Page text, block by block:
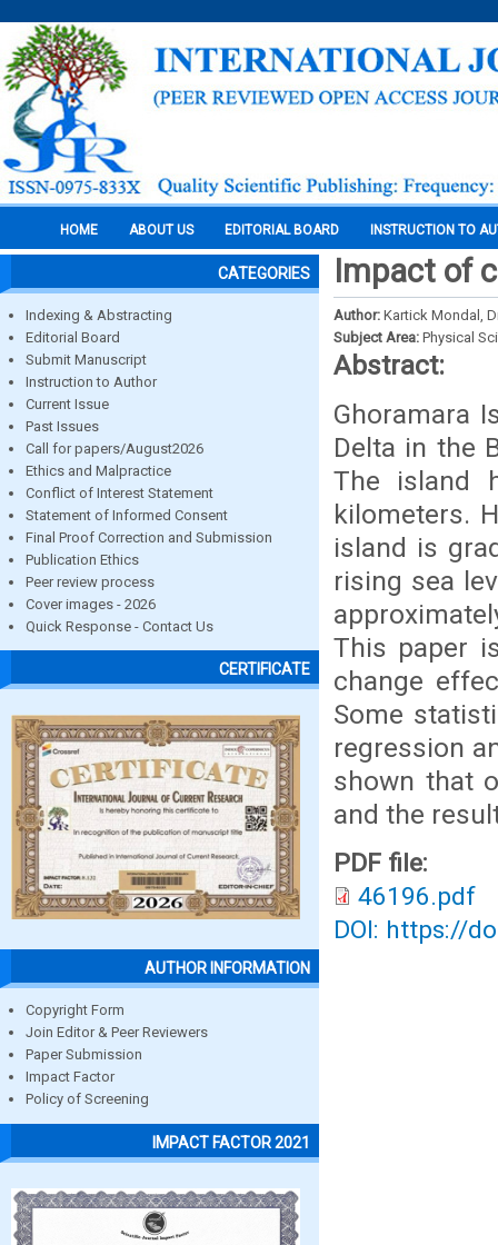
HOME ABOUT US EDITORIAL BOARD INSTRUCTION TO
CATEGORIES
Indexing & Abstracting
Editorial Board
Submit Manuscript
Instruction to Author
Current Issue
Past Issues
Call for papers/August2026
Ethics and Malpractice
Conflict of Interest Statement
Statement of Informed Consent
Final Proof Correction and Submission
Publication Ethics
Peer review process
Cover images - 2026
Quick Response - Contact Us
CERTIFICATE
AUTHOR INFORMATION
Copyright Form
Join Editor & Peer Reviewers
Paper Submission
Impact Factor
Policy of Screening
IMPACT FACTOR 2021
Impact of
Author: Kartick Mondal,
Subject Area: Physical
Abstract:
Ghoramara
Delta in the
The island
kilometers.
island is
rising sea
This paper
change
Some
regression
shown that
and the
PDF file:
46196.pdf
DOI: https://